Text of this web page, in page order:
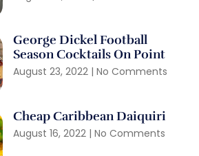
George Dickel Football
Season Cocktails On Point
August 23, 2022 No Comments
Cheap Caribbean Daiquiri
August 16, 2022 No Comments